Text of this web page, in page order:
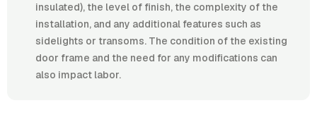
insulated), the level of finish, the complexity of the
installation, and any additional features such as
sidelights or transoms. The condition of the existing
door frame and the need for any modifications can
also impact labor.